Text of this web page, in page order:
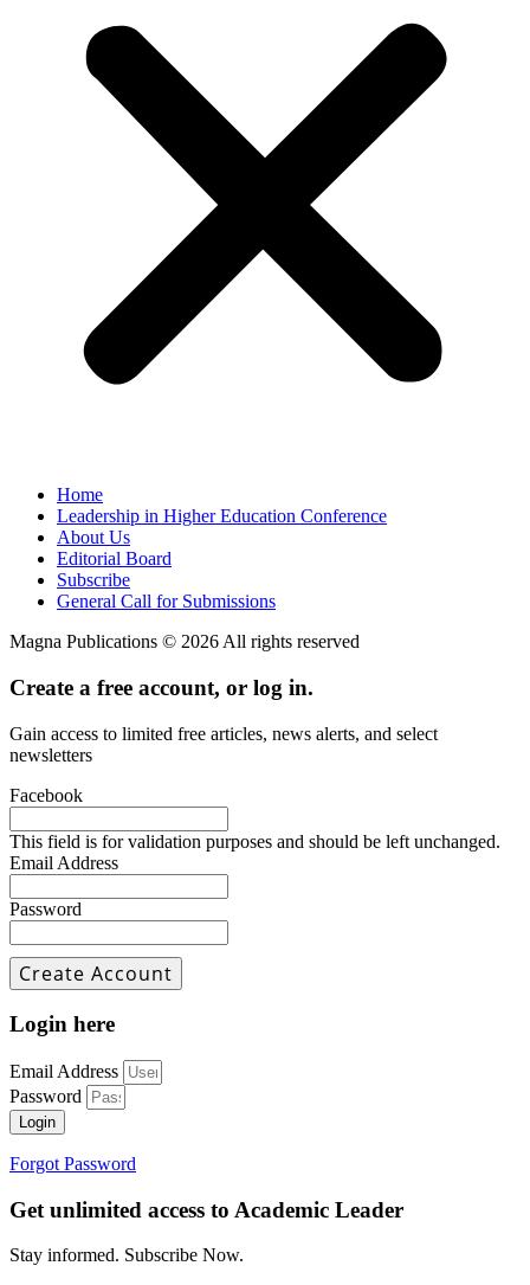
Home
Leadership in Higher Education Conference
About Us
Editorial Board
Subscribe
General Call for Submissions
Magna Publications © 2026 All rights reserved
Create a free account, or log in.
Gain access to limited free articles, news alerts, and select
newsletters
Facebook
This field is for validation purposes and should be left unchanged.
Email Address
Password
Login here
Email Address
Password
Login
Forgot Password
Get unlimited access to Academic Leader
Stay informed. Subscribe Now.